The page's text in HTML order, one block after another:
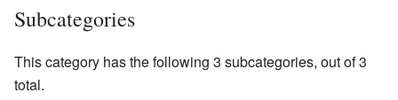
Subcategories
This category has the following 3 subcategories, out of 3
total.